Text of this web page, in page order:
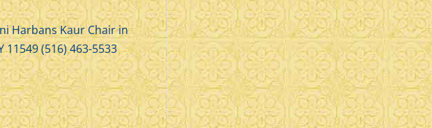
Harbans Kaur Chair in
(516) 463-5533